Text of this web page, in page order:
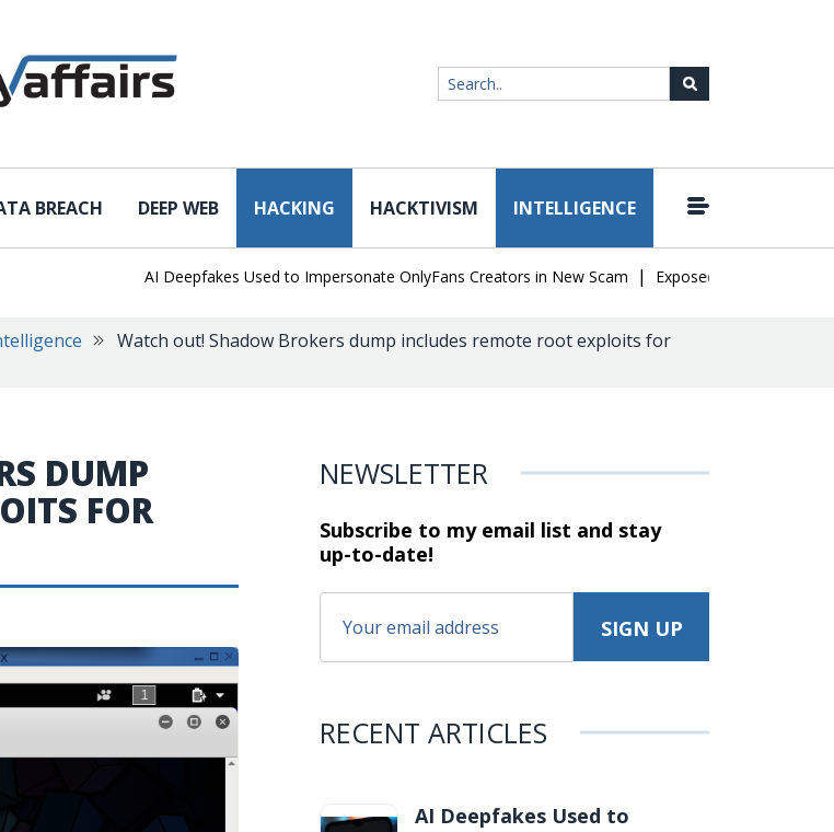
BREACH DEEP WEB HACKING HACKTIVISM INTELLIGENCE
AI Deepfakes Used to Impersonate OnlyFans Creators in New Scam | Exposed SISVISA Database
Watch out! Shadow Brokers dump includes remote root exploits for
DUMP
FOR
NEWSLETTER
Subscribe to my email list and stay
up-to-date!
RECENT ARTICLES
AI Deepfakes Used to